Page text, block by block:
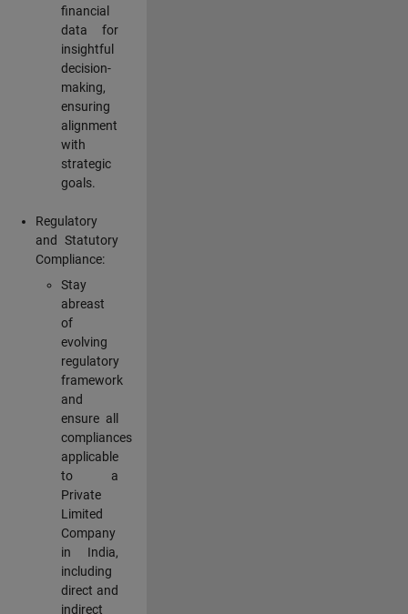
financial
data for
insightful
decision-
making,
ensuring
alignment
with
strategic
goals.
Regulatory
and Statutory
Compliance:
Stay
abreast
of
evolving
regulatory
framework
and
ensure all
compliances
applicable
to a
Private
Limited
Company
in India,
including
direct and
indirect